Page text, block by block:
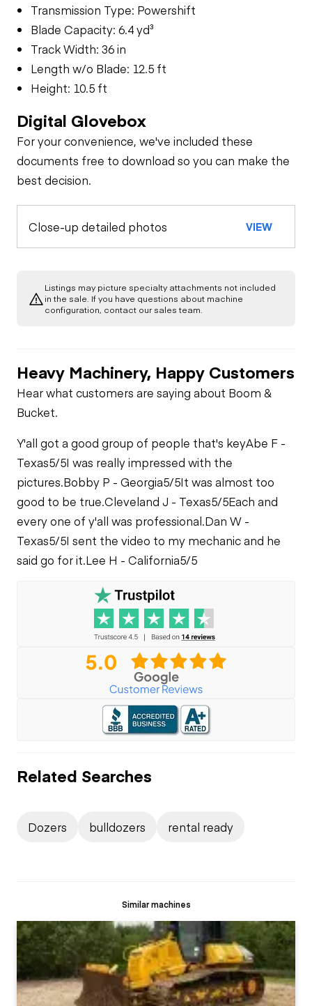
Transmission Type: Powershift
Blade Capacity: 6.4 yd³
Track Width: 36 in
Length w/o Blade: 12.5 ft
Height: 10.5 ft
Digital Glovebox
For your convenience, we've included these
documents free to download so you can make the
best decision.
Close-up detailed photos VIEW
Listings may picture specialty attachments not included
in the sale. If you have questions about machine
configuration, contact our sales team.
Heavy Machinery, Happy Customers
Hear what customers are saying about Boom &
Bucket.
Y'all got a good group of people that's keyAbe F -
Texas5/5I was really impressed with the
pictures.Bobby P - Georgia5/5It was almost too
good to be true.Cleveland J - Texas5/5Each and
every one of y'all was professional.Dan W -
Texas5/5I sent the video to my mechanic and he
said go for it.Lee H - California5/5
Related Searches
Dozers bulldozers rental ready
Similar machines